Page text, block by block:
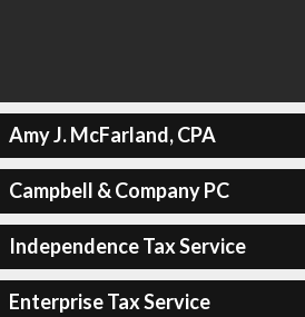
Amy J. McFarland, CPA
Campbell & Company PC
Independence Tax Service
Enterprise Tax Service